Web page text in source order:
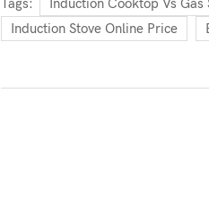
Tags: Induction Cooktop Vs Gas
Induction Stove Online Price